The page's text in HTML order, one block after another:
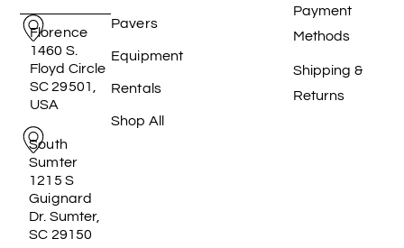
Florence
1460 S.
Floyd Circle
SC 29501,
USA
South
Sumter
1215 S
Guignard
Dr. Sumter,
SC 29150
Pavers
Equipment
Rentals
Shop All
Payment
Methods
Shipping &
Returns